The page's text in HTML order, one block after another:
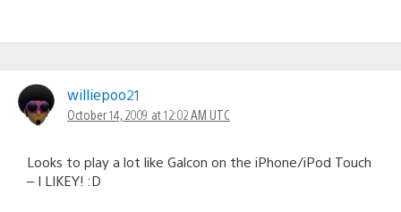
williepoo21
October 14, 2009 at 12:02 AM UTC
Looks to play a lot like Galcon on the iPhone/iPod Touch
– I LIKEY! :D